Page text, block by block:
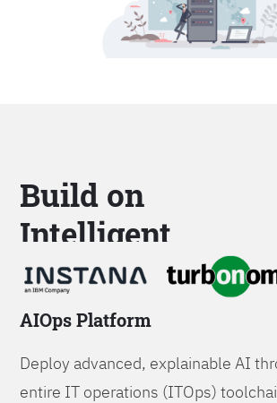
Build on
Intelligent
Platforms
AIOps Platform
Deploy advanced, explainable AI
entire IT operations (ITOps)